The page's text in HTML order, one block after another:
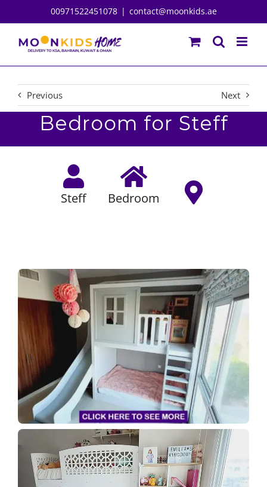
to
content
00971522451078 | contact@moonkids.ae
Previous Next
Bedroom for Steff
Steff Bedroom